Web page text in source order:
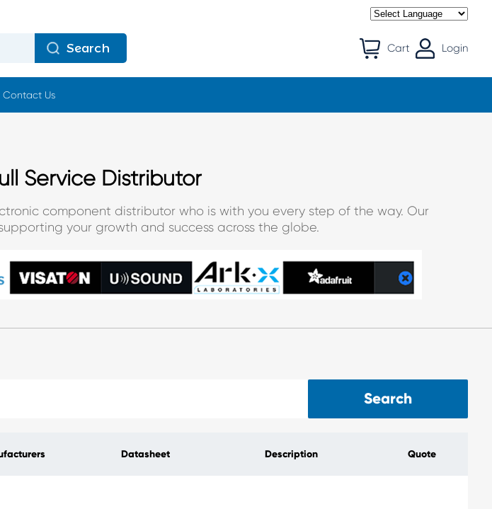
Search Cart Login
Contact Us
Service Distributor
component distributor who is with you every step of the way. Our
your growth and success across the globe.
Search
Datasheet Description Quote